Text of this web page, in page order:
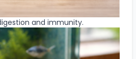
and immunity.